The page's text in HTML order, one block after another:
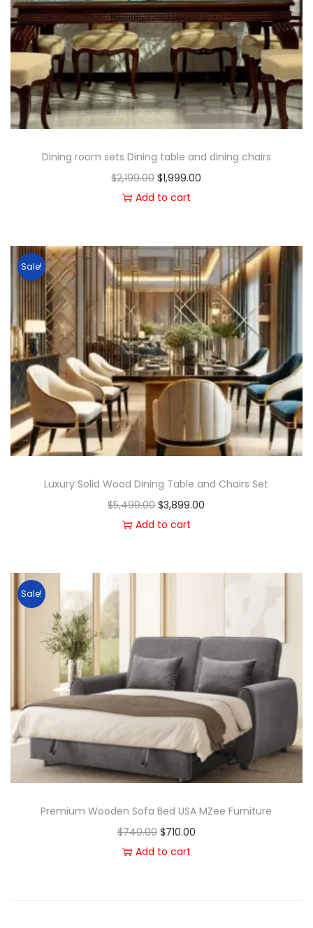
Dining room sets Dining table and dining chairs
$2,199.00 $1,999.00
Add to cart
Sale!
Luxury Solid Wood Dining Table and Chairs Set
$5,499.00 $3,899.00
Add to cart
Sale!
Premium Wooden Sofa Bed USA MZee Furniture
$740.00 $710.00
Add to cart